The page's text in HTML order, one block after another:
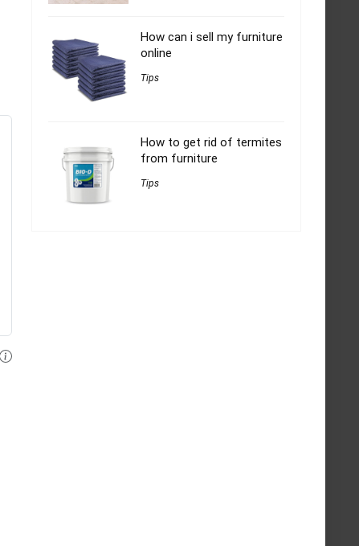
How can i sell my furniture
online
Tips
How to get rid of termites
from furniture
Tips